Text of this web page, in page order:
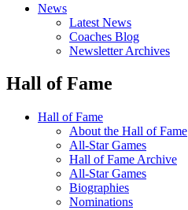
News
Latest News
Coaches Blog
Newsletter Archives
Hall of Fame
Hall of Fame
About the Hall of Fame
All-Star Games
Hall of Fame Archive
All-Star Games
Biographies
Nominations